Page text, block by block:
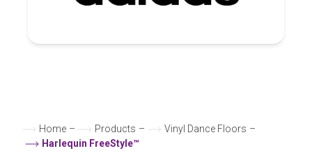
Home – Products – Vinyl Dance Floors –
Harlequin FreeStyle™